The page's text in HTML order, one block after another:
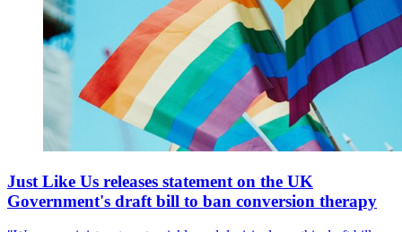
Just Like Us releases statement on the UK
Government's draft bill to ban conversion therapy